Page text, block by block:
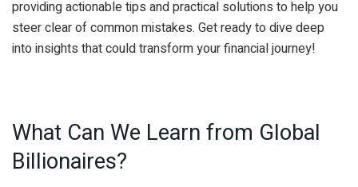
providing actionable tips and practical solutions to help you
steer clear of common mistakes. Get ready to dive deep
into insights that could transform your financial journey!
What Can We Learn from Global
Billionaires?